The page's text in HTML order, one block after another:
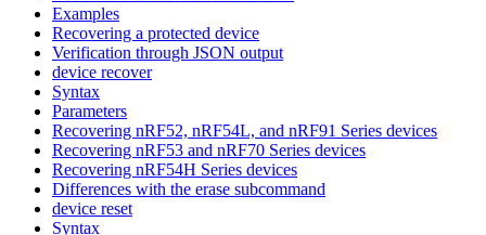
Examples
Recovering a protected device
Verification through JSON output
device recover
Syntax
Parameters
Recovering nRF52, nRF54L, and nRF91 Series devices
Recovering nRF53 and nRF70 Series devices
Recovering nRF54H Series devices
Differences with the erase subcommand
device reset
Syntax